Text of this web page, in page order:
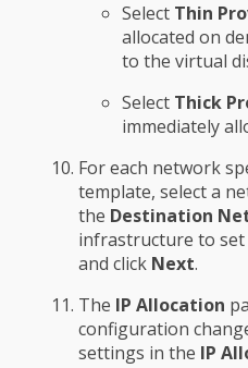
Select Thin
allocated on
to the virtual
Select Thick
immediately
For each network
template, select a
the Destination
infrastructure to
and click Next.
The IP Allocation
configuration
settings in the IP